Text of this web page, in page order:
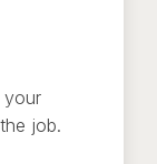
your
job.